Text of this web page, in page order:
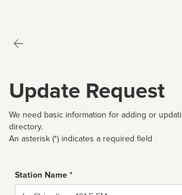
Update Request
We need basic information for adding or
directory.
An asterisk (*) indicates a required field
Station Name *
Name